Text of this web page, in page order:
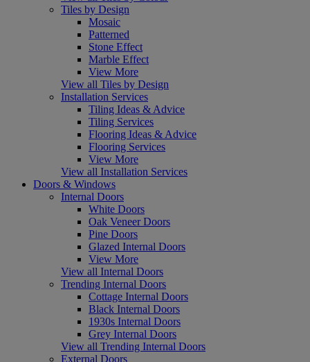
Tiles by Design
Mosaic
Patterned
Stone Effect
Marble Effect
View More
View all Tiles by Design
Installation Services
Tiling Ideas & Advice
Tiling Services
Flooring Ideas & Advice
Flooring Services
View More
View all Installation Services
Doors & Windows
Internal Doors
White Doors
Oak Veneer Doors
Pine Doors
Glazed Internal Doors
View More
View all Internal Doors
Trending Internal Doors
Cottage Internal Doors
Black Internal Doors
1930s Internal Doors
Grey Internal Doors
View all Trending Internal Doors
External Doors